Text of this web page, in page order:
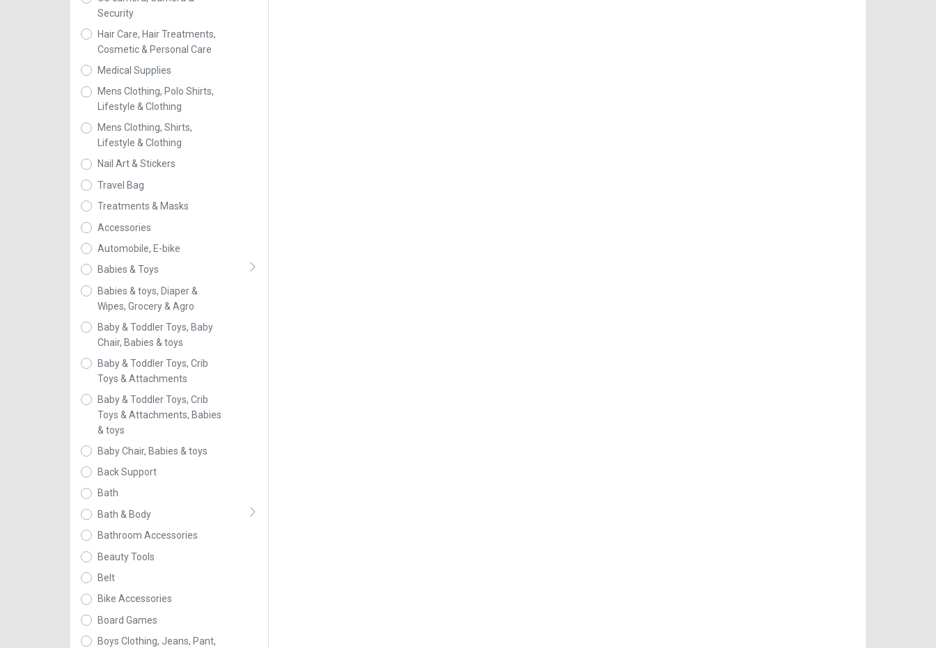
Security
Hair Care, Hair Treatments,
Cosmetic & Personal Care
Medical Supplies
Mens Clothing, Polo Shirts,
Lifestyle & Clothing
Mens Clothing, Shirts,
Lifestyle & Clothing
Nail Art & Stickers
Travel Bag
Treatments & Masks
Accessories
Automobile, E-bike
Babies & Toys
Babies & toys, Diaper &
Wipes, Grocery & Agro
Baby & Toddler Toys, Baby
Chair, Babies & toys
Baby & Toddler Toys, Crib
Toys & Attachments
Baby & Toddler Toys, Crib
Toys & Attachments, Babies
& toys
Baby Chair, Babies & toys
Back Support
Bath
Bath & Body
Bathroom Accessories
Beauty Tools
Belt
Bike Accessories
Board Games
Boys Clothing, Jeans, Pant,